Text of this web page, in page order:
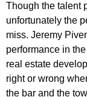
Though the talent
unfortunately the
miss. Jeremy
performance in
real estate
right or wrong
the bar and the